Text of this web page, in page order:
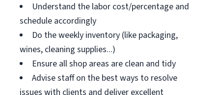
Understand the labor cost/percentage and
schedule accordingly
Do the weekly inventory (like packaging,
wines, cleaning supplies...)
Ensure all shop areas are clean and tidy
Advise staff on the best ways to resolve
issues with clients and deliver excellent